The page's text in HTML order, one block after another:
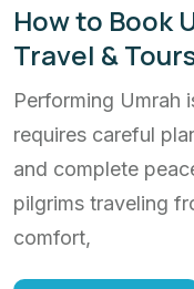
How to Book
Travel &
Performing Umrah
requires careful
and complete
pilgrims traveling
comfort,